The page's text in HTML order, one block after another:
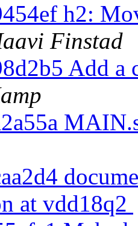
h2:
Finstad
Add
at vdd18q2